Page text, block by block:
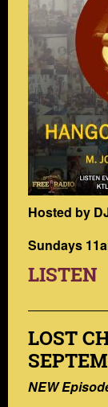
Hosted by
Sundays
LISTEN
LOST
NEW